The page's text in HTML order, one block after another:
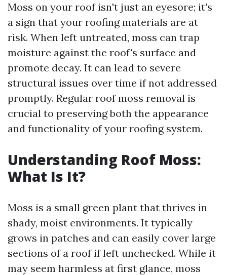
Moss on your roof isn't just an eyesore; it's
a sign that your roofing materials are at
risk. When left untreated, moss can trap
moisture against the roof's surface and
promote decay. It can lead to severe
structural issues over time if not addressed
promptly. Regular roof moss removal is
crucial to preserving both the appearance
and functionality of your roofing system.
Understanding Roof Moss:
What Is It?
Moss is a small green plant that thrives in
shady, moist environments. It typically
grows in patches and can easily cover large
sections of a roof if left unchecked. While it
may seem harmless at first glance, moss